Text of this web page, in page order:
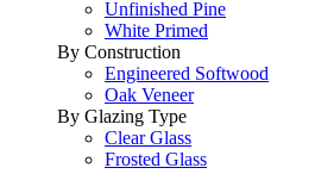
Unfinished Pine
White Primed
By Construction
Engineered Softwood
Oak Veneer
By Glazing Type
Clear Glass
Frosted Glass